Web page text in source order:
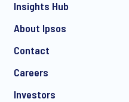
Insights Hub
About Ipsos
Contact
Careers
Investors